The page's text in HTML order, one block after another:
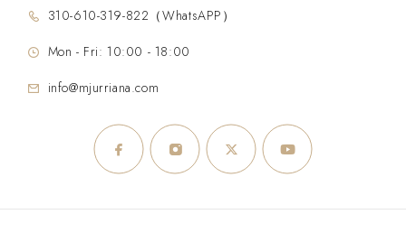
310-610-319-822（WhatsAPP）
Mon - Fri: 10:00 - 18:00
info@mjurriana.com